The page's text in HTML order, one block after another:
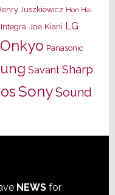
Juszkiewicz Hon Hai
Integra Joe Kiani LG
Onkyo Panasonic
Savant Sharp
SonySound
NEWSfor